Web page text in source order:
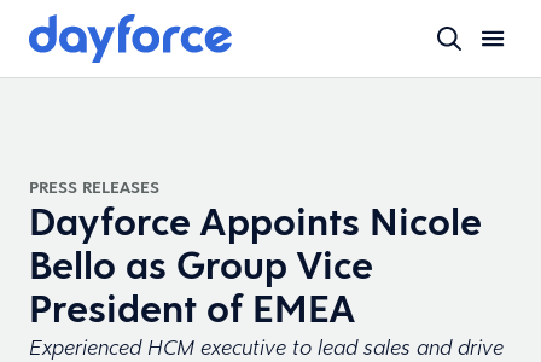
PRESS RELEASES
Dayforce Appoints Nicole
Bello as Group Vice
President of EMEA
Experienced HCM executive to lead sales and drive